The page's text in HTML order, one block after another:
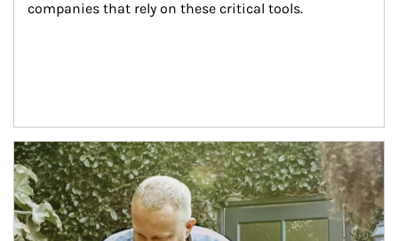
companies that rely on these critical tools.
Article Image